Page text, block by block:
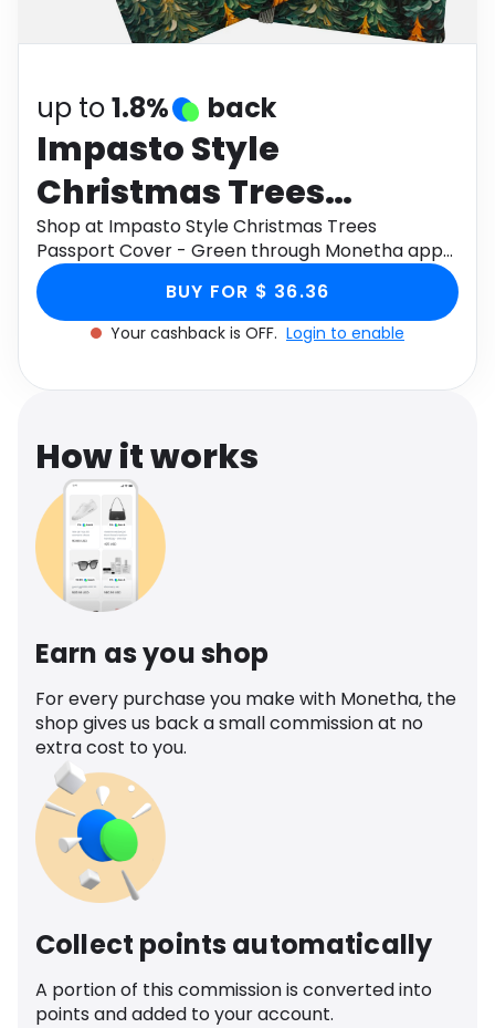
Health
up to1.8% back
Impasto Style
Christmas Trees
Passport Cover - Green
Shop at Impasto Style Christmas Trees
Passport Cover - Green through Monetha app
to get cashback.
BUY FOR $ 36.36
Your cashback is OFF. Login to enable
How it works
Earn as you shop
For every purchase you make with Monetha, the
shop gives us back a small commission at no
extra cost to you.
Collect points automatically
A portion of this commission is converted into
points and added to your account.